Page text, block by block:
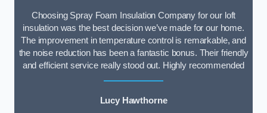
Choosing Spray Foam Insulation Company for our loft
insulation was the best decision we’ve made for our home.
The improvement in temperature control is remarkable, and
the noise reduction has been a fantastic bonus. Their friendly
and efficient service really stood out. Highly recommended
Lucy Hawthorne